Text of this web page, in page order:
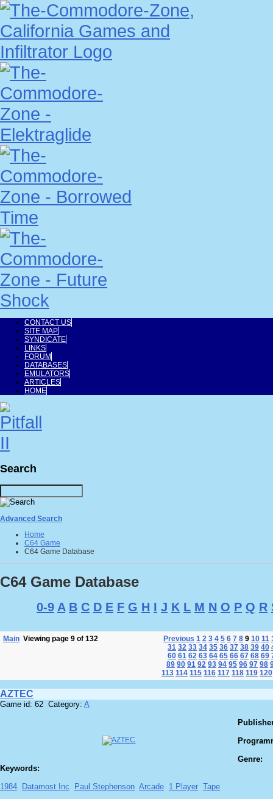
CONTACT US
SITE MAP
SYNDICATE
LINKS
FORUM
DATABASES
EMULATORS
ARTICLES
HOME
Search
Advanced Search
Home
C64 Game
C64 Game Database
C64 Game Database
0-9 A B C D E F G H I J K L M N O P Q R
Main Viewing page 9 of 132 Previous 1 2 3 4 5 6 7 8 9 10 11
31 32 33 34 35 36 37 38 39 40
60 61 62 63 64 65 66 67 68 69
89 90 91 92 93 94 95 96 97 98
113 114 115 116 117 118 119 120
AZTEC
Game id: 62 Category: A
Genre:
Keywords:
1984
Datamost Inc Paul Stephenson Arcade 1 Player Tape